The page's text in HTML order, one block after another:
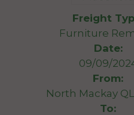
Freight
Furniture
Date:
09/09/
From:
North Mackay
To: